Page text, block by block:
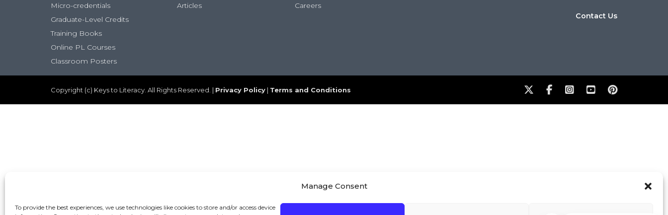
Manage Consent
To provide the best experiences, we use technologies like cookies to store and/or access device
Micro-credentials
Graduate-Level Credits
Training Books
Online PL Courses
Classroom Posters
Articles
Careers
Contact Us
Copyright (c) Keys to Literacy. All Rights Reserved. | Privacy Policy | Terms and Conditions